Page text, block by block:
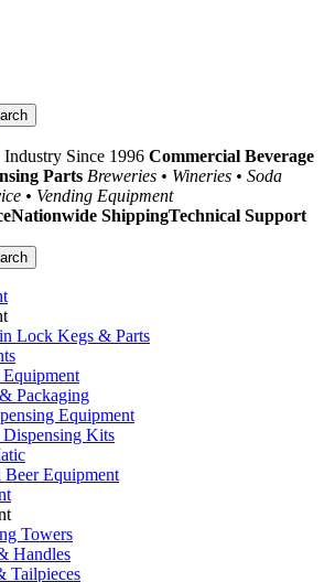
Since 1996 Commercial Beverage
Parts Breweries • Wineries • Soda
• Vending Equipment
Nationwide ShippingTechnical Support
Lock Kegs & Parts
Packaging
Equipment
Kits
Equipment
Towers
Handles
Tailpieces